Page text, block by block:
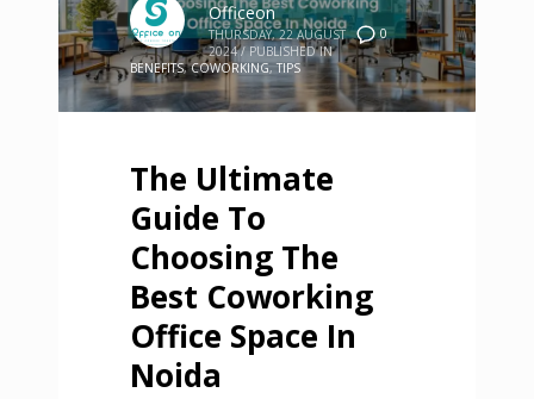
0
Officeon
THURSDAY, 22 AUGUST
2024 / PUBLISHED IN
BENEFITS,COWORKING, TIPS
The Ultimate
Guide To
Choosing The
Best Coworking
Office Space In
Noida